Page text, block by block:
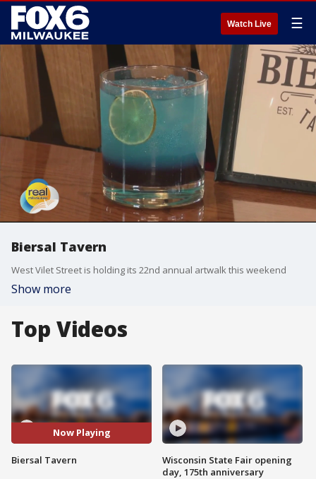
Watch Live ☰
Biersal Tavern
West Vilet Street is holding its 22nd annual artwalk this weekend
Show more
Top Videos
Now Playing
Biersal Tavern
Wisconsin State Fair opening
day, 175th anniversary